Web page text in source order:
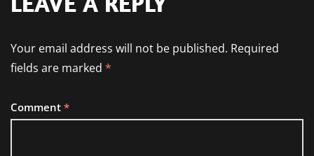
Your email address will not be published. Required
fields are marked *
Comment *